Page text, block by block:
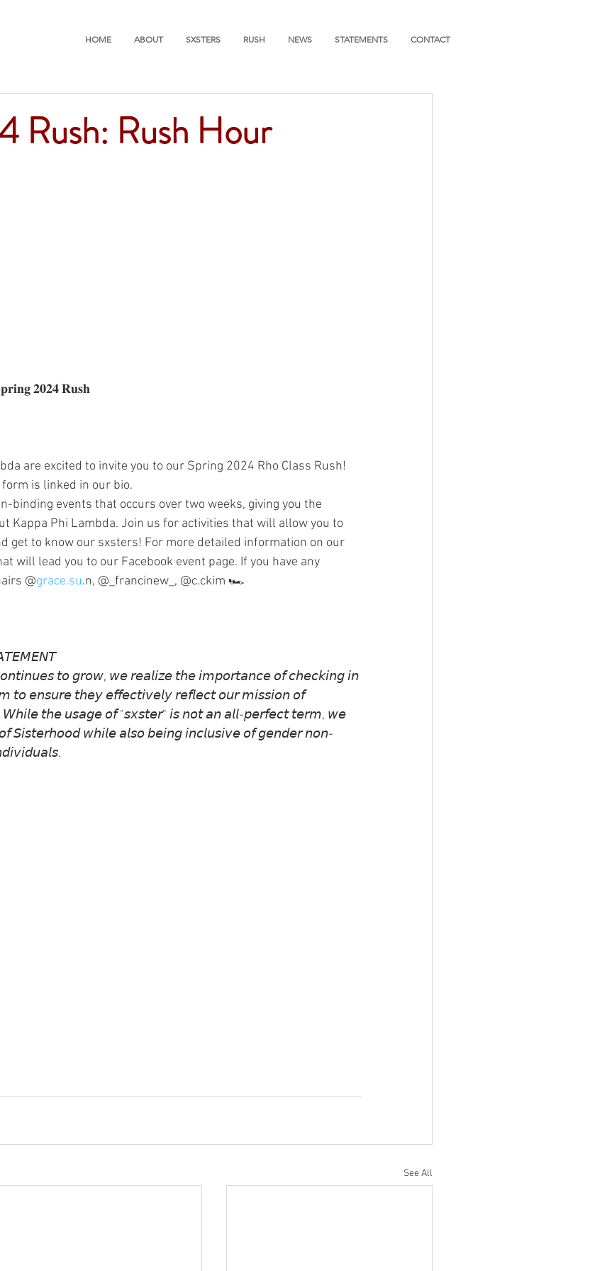
HOME ABOUT SXSTERS RUSH NEWS STATEMENTS CONTACT
Rush: Rush Hour
𝟐𝟎𝟐𝟒 𝐑𝐮𝐬𝐡
are excited to invite you to our Spring 2024 Rho Class Rush!
is linked in our bio.
binding events that occurs over two weeks, giving you the
Kappa Phi Lambda. Join us for activities that will allow you to
get to know our sxsters! For more detailed information on our
will lead you to our Facebook event page. If you have any
@grace.su.n, @_francinew_, @c.ckim 🏎️
𝘵𝘰 𝘨𝘳𝘰𝘸, 𝘸𝘦 𝘳𝘦𝘢𝘭𝘪𝘻𝘦 𝘵𝘩𝘦 𝘪𝘮𝘱𝘰𝘳𝘵𝘢𝘯𝘤𝘦 𝘰𝘧 𝘤𝘩𝘦𝘤𝘬𝘪𝘯𝘨 𝘪𝘯
𝘵𝘰 𝘦𝘯𝘴𝘶𝘳𝘦 𝘵𝘩𝘦𝘺 𝘦𝘧𝘧𝘦𝘤𝘵𝘪𝘷𝘦𝘭𝘺 𝘳𝘦𝘧𝘭𝘦𝘤𝘵 𝘰𝘶𝘳 𝘮𝘪𝘴𝘴𝘪𝘰𝘯 𝘰𝘧
𝘵𝘩𝘦 𝘶𝘴𝘢𝘨𝘦 𝘰𝘧 "𝘴𝘹𝘴𝘵𝘦𝘳" 𝘪𝘴 𝘯𝘰𝘵 𝘢𝘯 𝘢𝘭𝘭-𝘱𝘦𝘳𝘧𝘦𝘤𝘵 𝘵𝘦𝘳𝘮, 𝘸𝘦
𝘚𝘪𝘴𝘵𝘦𝘳𝘩𝘰𝘰𝘥 𝘸𝘩𝘪𝘭𝘦 𝘢𝘭𝘴𝘰 𝘣𝘦𝘪𝘯𝘨 𝘪𝘯𝘤𝘭𝘶𝘴𝘪𝘷𝘦 𝘰𝘧 𝘨𝘦𝘯𝘥𝘦𝘳 𝘯𝘰𝘯-
See All